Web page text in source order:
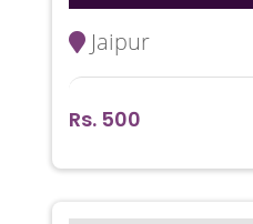
Jaipur
Rs. 500